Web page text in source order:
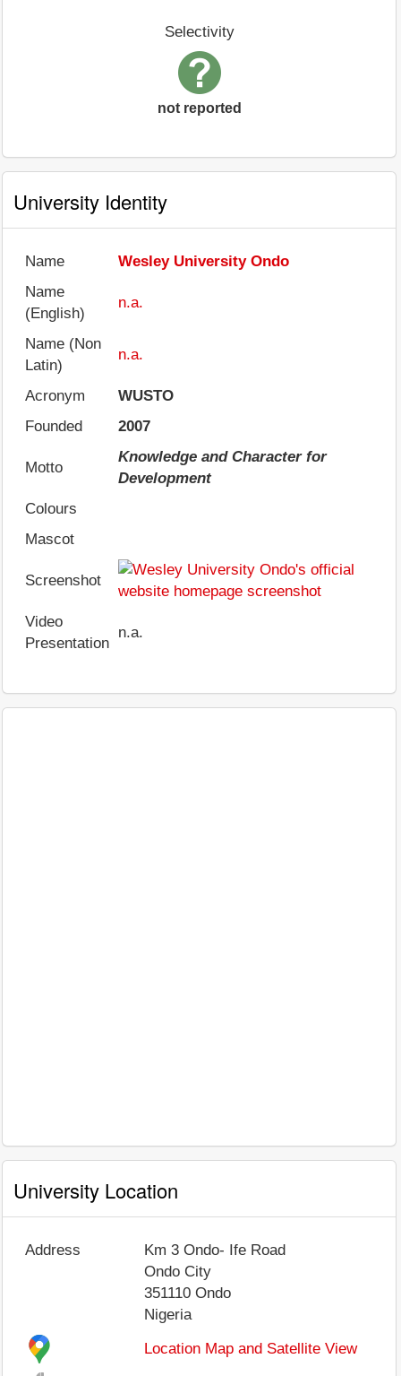
Selectivity
not reported
University Identity
Name
Wesley University Ondo
Name
(English)
n.a.
Name (Non
Latin)
n.a.
Acronym
WUSTO
Founded
2007
Motto
Knowledge and Character for
Development
Colours
Mascot
Screenshot
Video
Presentation
n.a.
University Location
Address
Km 3 Ondo- Ife Road
Ondo City
351110 Ondo
Nigeria
Location Map and Satellite View